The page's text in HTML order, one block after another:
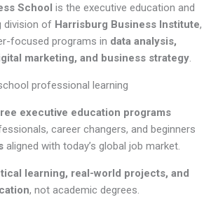
School is the executive education and
division of Harrisburg Business Institute,
focused programs in data analysis,
marketing, and business strategy.
professional learning
executive education programs
career changers, and beginners
aligned with today’s global job market.
learning, real-world projects, and
, not academic degrees.